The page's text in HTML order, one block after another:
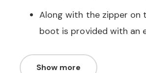
Along with the zipper on
boot is provided with an
Show more